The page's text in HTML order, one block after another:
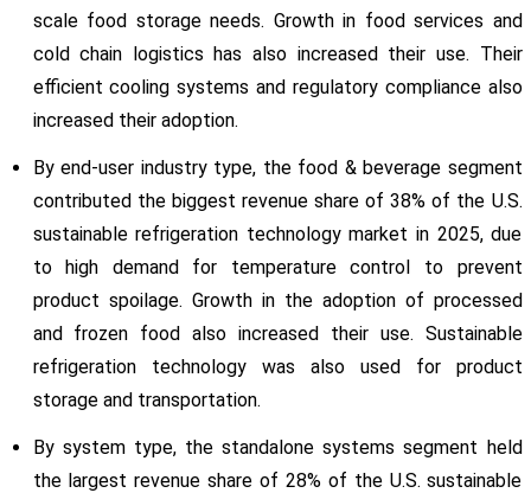
scale food storage needs. Growth in food services and
cold chain logistics has also increased their use. Their
efficient cooling systems and regulatory compliance also
increased their adoption.
By end-user industry type, the food & beverage segment
contributed the biggest revenue share of 38% of the U.S.
sustainable refrigeration technology market in 2025, due
to high demand for temperature control to prevent
product spoilage. Growth in the adoption of processed
and frozen food also increased their use. Sustainable
refrigeration technology was also used for product
storage and transportation.
By system type, the standalone systems segment held
the largest revenue share of 28% of the U.S. sustainable